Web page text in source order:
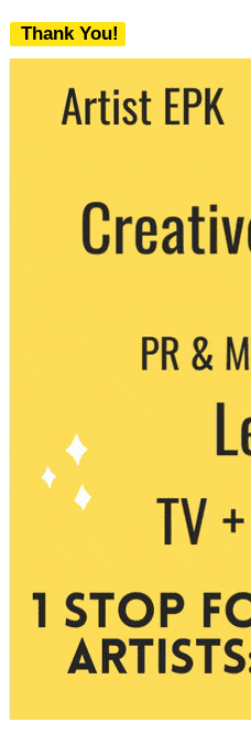
Thank You!
We never share your email with any
party. You can unsubscribe at any